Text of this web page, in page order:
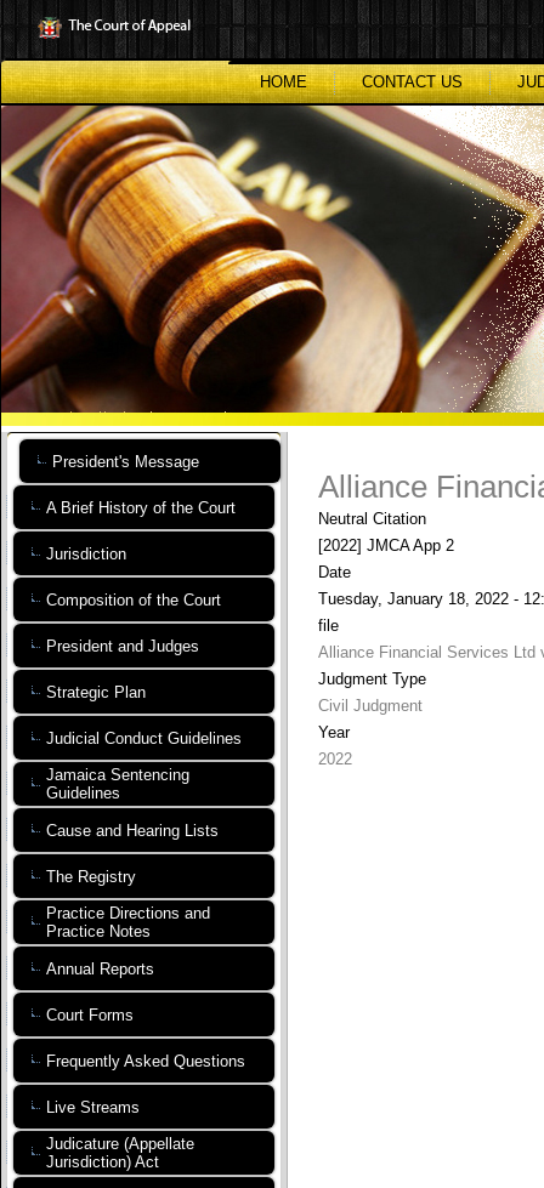
to
main
content
HOME
CONTACT US
President's Message
A Brief History of the Court
Jurisdiction
Composition of the Court
President and Judges
Strategic Plan
Judicial Conduct Guidelines
Jamaica Sentencing
Guidelines
Cause and Hearing Lists
The Registry
Practice Directions and
Practice Notes
Annual Reports
Court Forms
Frequently Asked Questions
Live Streams
Judicature (Appellate
Jurisdiction) Act
Alliance
Neutral Citation
[2022] JMCA App 2
Date
Tuesday, January 18, 2022 -
file
Alliance Financial Services Ltd
Judgment Type
Civil Judgment
Year
2022